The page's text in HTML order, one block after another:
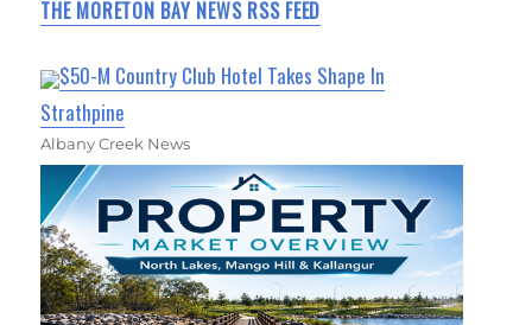
THE MORETON BAY NEWS RSS FEED
$50-M Country Club Hotel Takes Shape In
Strathpine
Albany Creek News